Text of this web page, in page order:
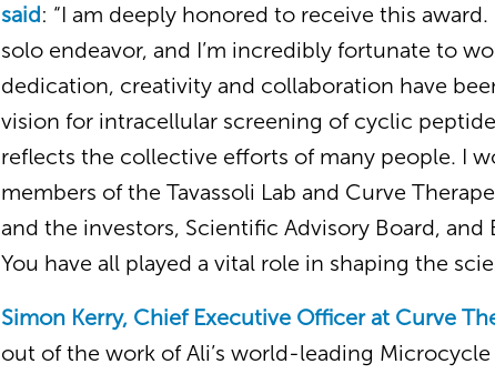
said: “I am deeply honored to receive this
solo endeavor, and I’m incredibly fortunate to
dedication, creativity and collaboration have
vision for intracellular screening of cyclic
reflects the collective efforts of many people. I
members of the Tavassoli Lab and Curve
and the investors, Scientific Advisory Board,
You have all played a vital role in shaping the
Simon Kerry, Chief Executive Officer at Curve
out of the work of Ali’s world-leading